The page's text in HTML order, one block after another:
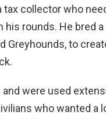
tax collector who
his rounds. He bred
Greyhounds, to
were used
who wanted a